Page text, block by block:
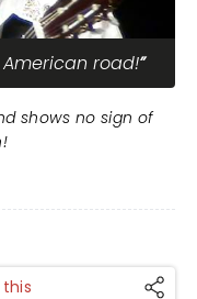
road!
shows no sign of